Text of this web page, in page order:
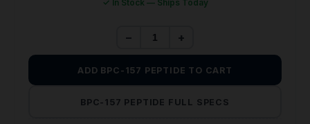
✓ In Stock — Ships Today
− +
ADD BPC-157 PEPTIDE TO CART
BPC-157 PEPTIDE FULL SPECS